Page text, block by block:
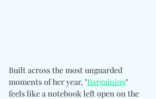
Built across the most unguarded
moments of her year, "Bargaining"
feels like a notebook left open on the